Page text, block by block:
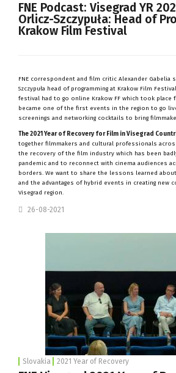
FNE Podcast: Visegrad YR
Orlicz-Szczypuła: Head of
Krakow Film Festival
FNE correspondent and film critic Alexander Gabelia
Szczypuła head of programming at Krakow Film
festival had to go online Krakow FF which took place
became one of the first events in the region to go
screenings and networking cocktails to bring
The 2021 Year of Recovery for Film in Visegrad
together filmmakers and cultural professionals
the recovery of the film industry which has been
pandemic and to reconnect with cinema audiences
borders. We want to share the lessons learned
and the advantages of hybrid events in creating new
Visegrad region.
26-08-2021
Slovakia 2021 Year of Recovery